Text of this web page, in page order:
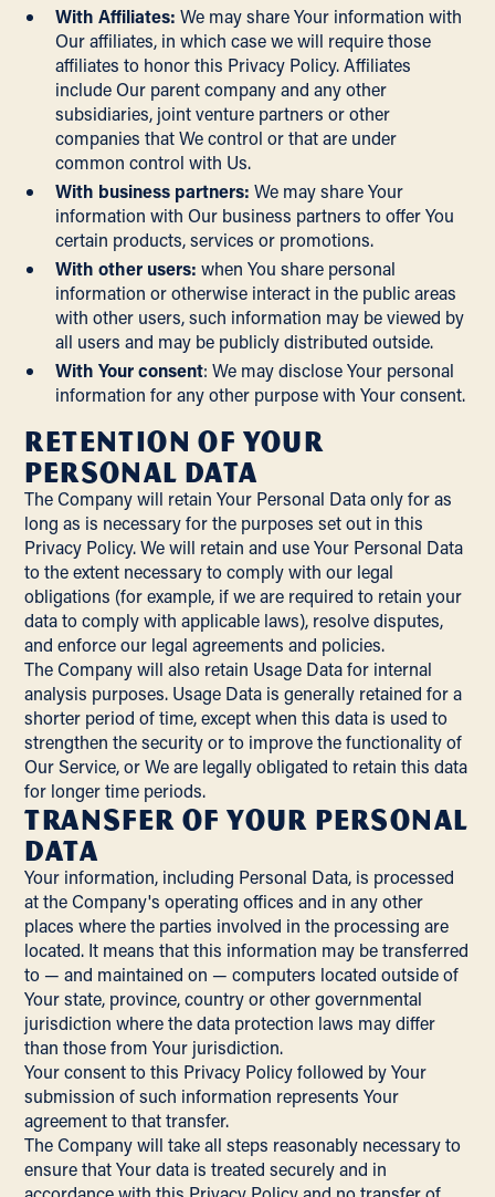
With Affiliates: We may share Your information with
Our affiliates, in which case we will require those
affiliates to honor this Privacy Policy. Affiliates
include Our parent company and any other
subsidiaries, joint venture partners or other
companies that We control or that are under
common control with Us.
With business partners: We may share Your
information with Our business partners to offer You
certain products, services or promotions.
With other users: when You share personal
information or otherwise interact in the public areas
with other users, such information may be viewed by
all users and may be publicly distributed outside.
With Your consent: We may disclose Your personal
information for any other purpose with Your consent.
Retention of Your
Personal Data
The Company will retain Your Personal Data only for as
long as is necessary for the purposes set out in this
Privacy Policy. We will retain and use Your Personal Data
to the extent necessary to comply with our legal
obligations (for example, if we are required to retain your
data to comply with applicable laws), resolve disputes,
and enforce our legal agreements and policies.
The Company will also retain Usage Data for internal
analysis purposes. Usage Data is generally retained for a
shorter period of time, except when this data is used to
strengthen the security or to improve the functionality of
Our Service, or We are legally obligated to retain this data
for longer time periods.
Transfer of Your Personal
Data
Your information, including Personal Data, is processed
at the Company's operating offices and in any other
places where the parties involved in the processing are
located. It means that this information may be transferred
to — and maintained on — computers located outside of
Your state, province, country or other governmental
jurisdiction where the data protection laws may differ
than those from Your jurisdiction.
Your consent to this Privacy Policy followed by Your
submission of such information represents Your
agreement to that transfer.
The Company will take all steps reasonably necessary to
ensure that Your data is treated securely and in